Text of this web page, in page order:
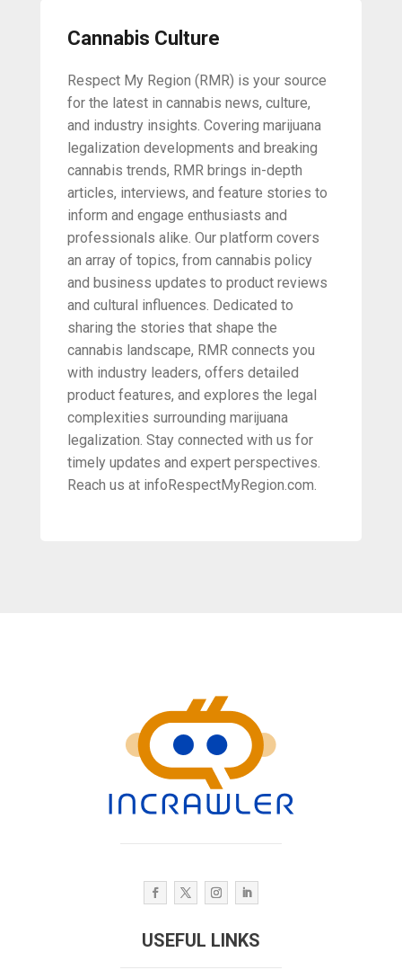
Cannabis Culture
Respect My Region (RMR) is your source
for the latest in cannabis news, culture,
and industry insights. Covering marijuana
legalization developments and breaking
cannabis trends, RMR brings in-depth
articles, interviews, and feature stories to
inform and engage enthusiasts and
professionals alike. Our platform covers
an array of topics, from cannabis policy
and business updates to product reviews
and cultural influences. Dedicated to
sharing the stories that shape the
cannabis landscape, RMR connects you
with industry leaders, offers detailed
product features, and explores the legal
complexities surrounding marijuana
legalization. Stay connected with us for
timely updates and expert perspectives.
Reach us at infoRespectMyRegion.com.
USEFUL LINKS